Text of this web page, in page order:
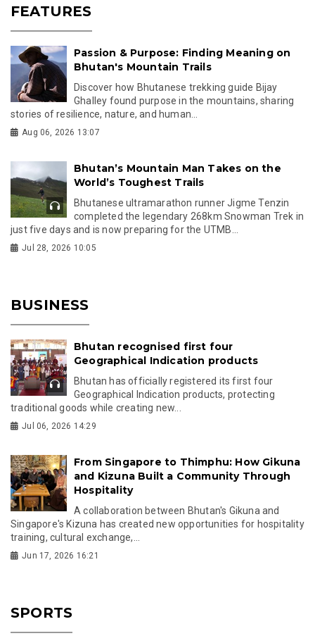
FEATURES
Passion & Purpose: Finding Meaning on
Bhutan's Mountain Trails
Discover how Bhutanese trekking guide Bijay
Ghalley found purpose in the mountains, sharing
stories of resilience, nature, and human...
Aug 06, 2026 13:07
Bhutan’s Mountain Man Takes on the
World’s Toughest Trails
Bhutanese ultramarathon runner Jigme Tenzin
completed the legendary 268km Snowman Trek in
just five days and is now preparing for the UTMB...
Jul 28, 2026 10:05
BUSINESS
Bhutan recognised first four
Geographical Indication products
Bhutan has officially registered its first four
Geographical Indication products, protecting
traditional goods while creating new...
Jul 06, 2026 14:29
From Singapore to Thimphu: How Gikuna
and Kizuna Built a Community Through
Hospitality
A collaboration between Bhutan's Gikuna and
Singapore's Kizuna has created new opportunities for hospitality
training, cultural exchange,...
Jun 17, 2026 16:21
SPORTS